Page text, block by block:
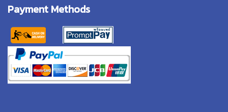
Payment Methods